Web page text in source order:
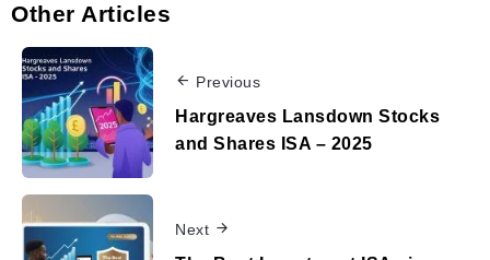
Other Articles
Previous
Hargreaves Lansdown Stocks
and Shares ISA – 2025
Next